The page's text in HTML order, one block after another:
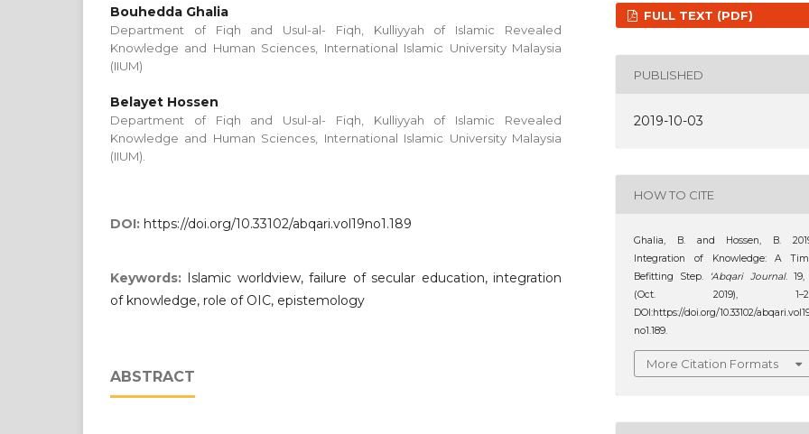
Bouhedda Ghalia
Department of Fiqh and Usul-al- Fiqh, Kulliyyah of Islamic Revealed
Knowledge and Human Sciences, International Islamic University Malaysia
(IIUM)
Belayet Hossen
Department of Fiqh and Usul-al- Fiqh, Kulliyyah of Islamic Revealed
Knowledge and Human Sciences, International Islamic University Malaysia
(IIUM).
DOI: https://doi.org/10.33102/abqari.vol19no1.189
Keywords: Islamic worldview, failure of secular education, integration
of knowledge, role of OIC, epistemology
ABSTRACT
FULL TEXT (PDF)
PUBLISHED
2019-10-03
HOW TO CITE
Ghalia, B. and Hossen, B.
Integration of Knowledge: A
Befitting Step.
‘Abqari Journal. 19,
(Oct. 2019),
DOI:https://doi.org/10.33102/
no1.189.
More Citation Formats